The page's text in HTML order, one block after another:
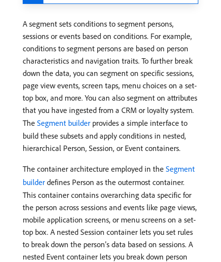
A segment sets conditions to segment persons,
sessions or events based on conditions. For example,
conditions to segment persons are based on person
characteristics and navigation traits. To further break
down the data, you can segment on specific sessions,
page view events, screen taps, menu choices on a set-
top box, and more. You can also segment on attributes
that you have ingested from a CRM or loyalty system.
The Segment builder provides a simple interface to
build these subsets and apply conditions in nested,
hierarchical Person, Session, or Event containers.
The container architecture employed in the Segment
builder defines Person as the outermost container.
This container contains overarching data specific for
the person across sessions and events like page views,
mobile application screens, or menu screens on a set-
top box. A nested Session container lets you set rules
to break down the person’s data based on sessions. A
nested Event container lets you break down person